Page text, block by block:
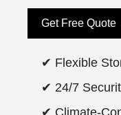
Get Free Quote
✔ Flexible
✔ 24/7
✔ Climate-